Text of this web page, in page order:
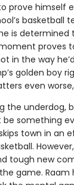
prove himself
basketball
is determined
proves
in the way
golden boy
even
the underdog,
something
town in an
tough new
game. Raam